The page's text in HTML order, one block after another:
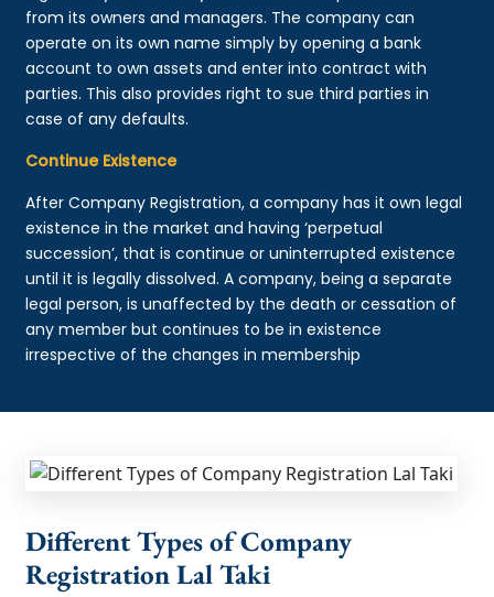
from its owners and managers. The company can
operate on its own name simply by opening a bank
account to own assets and enter into contract with
parties. This also provides right to sue third parties in
case of any defaults.
Continue Existence
After Company Registration, a company has it own legal
existence in the market and having ‘perpetual
succession’, that is continue or uninterrupted existence
until it is legally dissolved. A company, being a separate
legal person, is unaffected by the death or cessation of
any member but continues to be in existence
irrespective of the changes in membership
Different Types of Company
Registration Lal Taki